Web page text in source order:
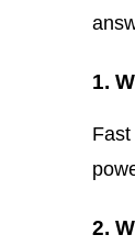
1.
2.